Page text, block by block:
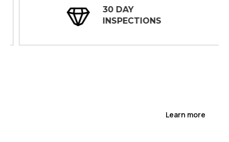
30 DAY
INSPECTIONS
Learn more